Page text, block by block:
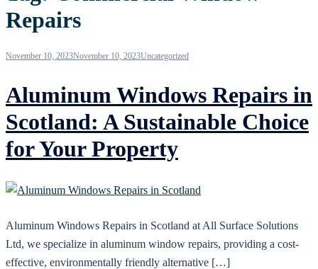
Repairs
November 10, 2023November 10, 2023Uncategorized
Aluminum Windows Repairs in
Scotland: A Sustainable Choice
for Your Property
Aluminum Windows Repairs in Scotland at All Surface Solutions
Ltd, we specialize in aluminum window repairs, providing a cost-
effective, environmentally friendly alternative […]